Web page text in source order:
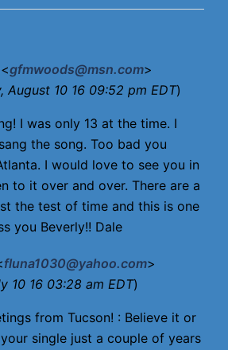
<gfmwoods@msn.com>
August 10 16 09:52 pm EDT)
I was only 13 at the time. I
the song. Too bad you
I would love to see you in
to it over and over. There are a
the test of time and this is one
you Beverly!! Dale
fluna1030@yahoo.com>
10 16 03:28 am EDT)
from Tucson! : Believe it or
single just a couple of years